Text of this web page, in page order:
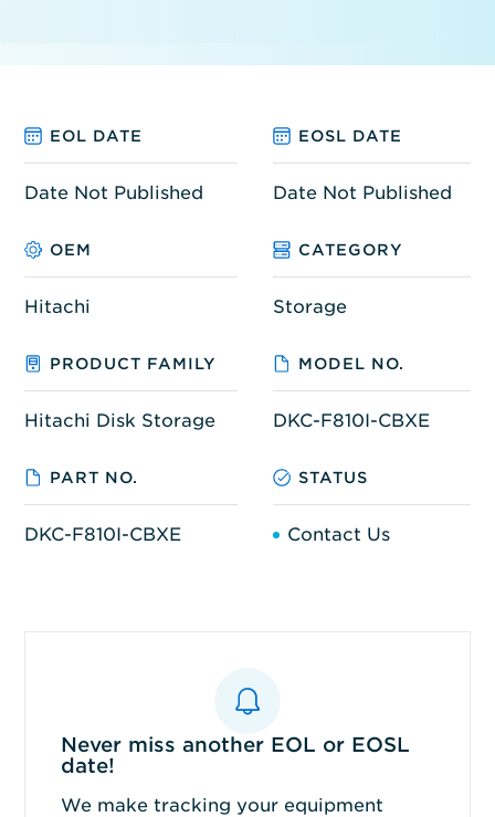
EOL DATE EOSL DATE
Date Not Published Date Not Published
OEM CATEGORY
Hitachi Storage
PRODUCT FAMILY MODEL NO.
Hitachi Disk Storage DKC-F810I-CBXE
PART NO. STATUS
DKC-F810I-CBXE Contact Us
Never miss another EOL or EOSL
date!
We make tracking your equipment